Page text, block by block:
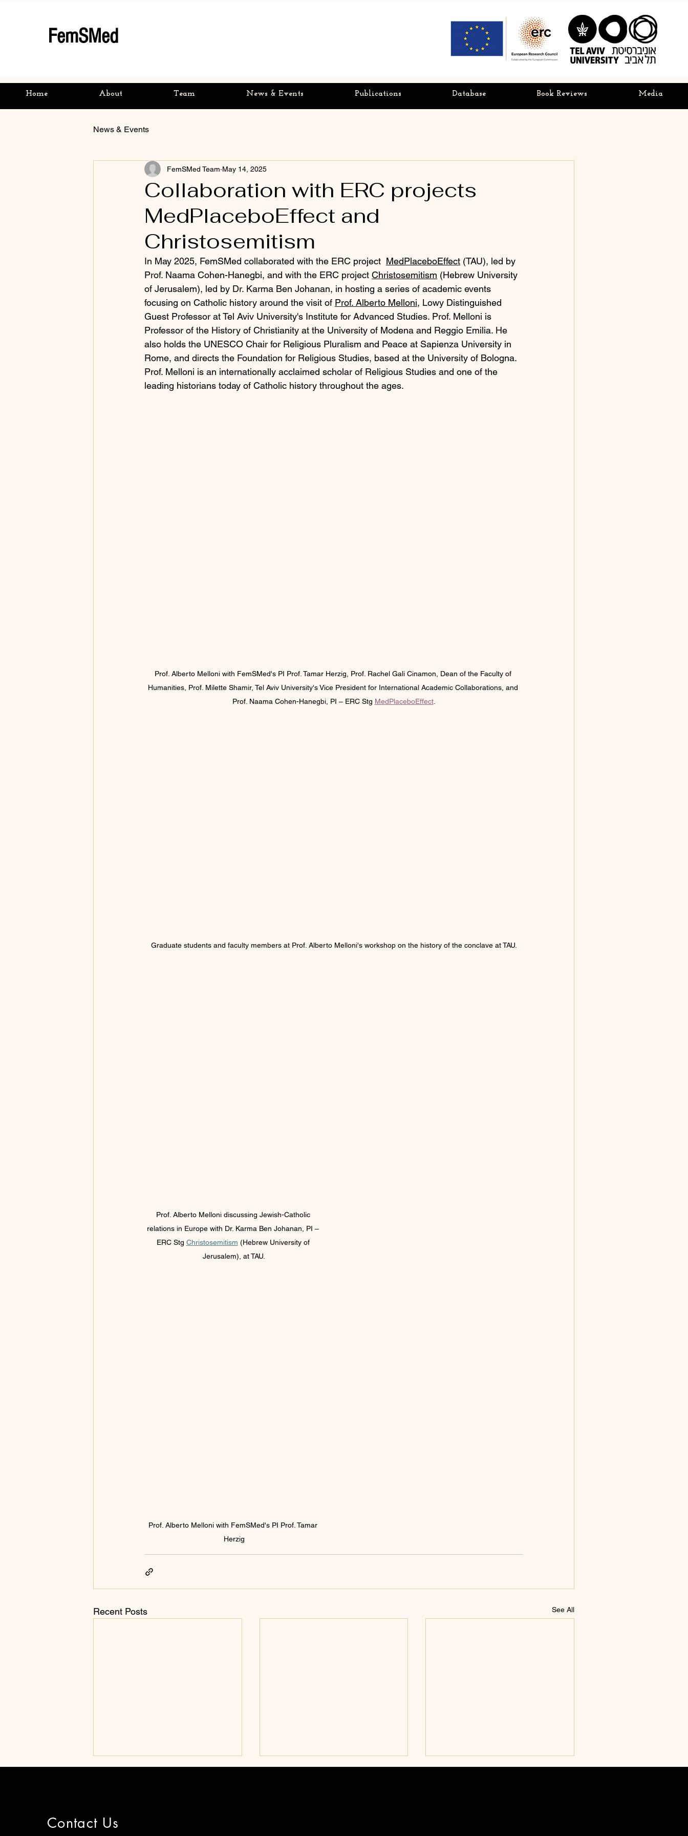
FemSMed
Home About Team News & Events Publications Database Book Reviews Media
News & Events
Collaboration with ERC projects
MedPlaceboEffect and
Christosemitism
FemSMed Team May 14, 2025
In May 2025, FemSMed collaborated with the ERC project MedPlaceboEffect (TAU), led by
Prof. Naama Cohen-Hanegbi, and with the ERC project Christosemitism (Hebrew University
of Jerusalem), led by Dr. Karma Ben Johanan, in hosting a series of academic events
focusing on Catholic history around the visit of Prof. Alberto Melloni, Lowy Distinguished
Guest Professor at Tel Aviv University's Institute for Advanced Studies. Prof. Melloni is
Professor of the History of Christianity at the University of Modena and Reggio Emilia. He
also holds the UNESCO Chair for Religious Pluralism and Peace at Sapienza University in
Rome, and directs the Foundation for Religious Studies, based at the University of Bologna.
Prof. Melloni is an internationally acclaimed scholar of Religious Studies and one of the
leading historians today of Catholic history throughout the ages.
Prof. Alberto Melloni with FemSMed's PI Prof. Tamar Herzig, Prof. Rachel Gali Cinamon, Dean of the Faculty of
Humanities, Prof. Milette Shamir, Tel Aviv University's Vice President for International Academic Collaborations, and
Prof. Naama Cohen-Hanegbi, PI – ERC Stg MedPlaceboEffect.
Graduate students and faculty members at Prof. Alberto Melloni's workshop on the history of the conclave at TAU.
Prof. Alberto Melloni discussing Jewish-Catholic
relations in Europe with Dr. Karma Ben Johanan, PI –
ERC Stg Christosemitism (Hebrew University of
Jerusalem), at TAU.
Prof. Alberto Melloni with FemSMed's PI Prof. Tamar
Herzig
Recent Posts See All
Contact Us